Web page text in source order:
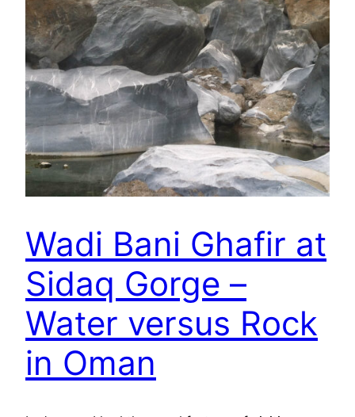
Wadi Bani Ghafir at
Sidaq Gorge –
Water versus Rock
in Oman